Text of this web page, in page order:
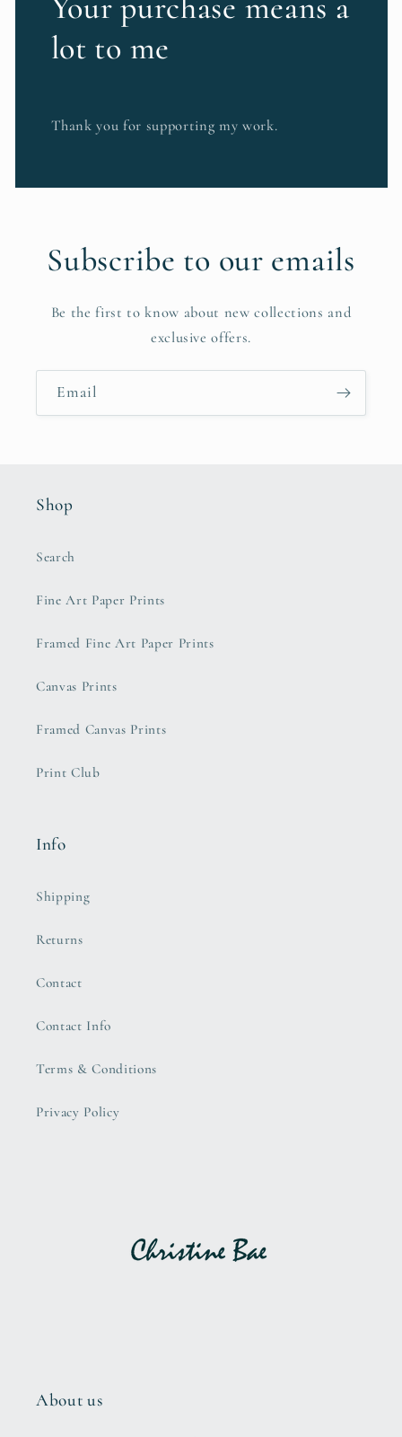
Your purchase means a
lot to me
Thank you for supporting my work.
Subscribe to our emails
Be the first to know about new collections and
exclusive offers.
Email
Shop
Search
Fine Art Paper Prints
Framed Fine Art Paper Prints
Canvas Prints
Framed Canvas Prints
Print Club
Info
Shipping
Returns
Contact
Contact Info
Terms & Conditions
Privacy Policy
About us